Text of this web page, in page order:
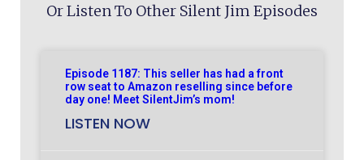
Or Listen To Other Silent Jim Episodes
Episode 1187: This seller has had a front
row seat to Amazon reselling since before
day one! Meet SilentJim’s mom!
LISTEN NOW